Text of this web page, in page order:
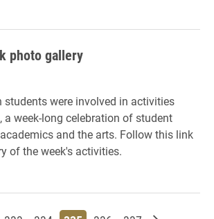
photo gallery
students were involved in activities
a week-long celebration of student
and the arts. Follow this link
of the week's activities.